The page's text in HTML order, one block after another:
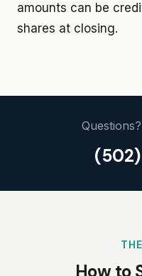
amounts can be
shares at closing.
How to